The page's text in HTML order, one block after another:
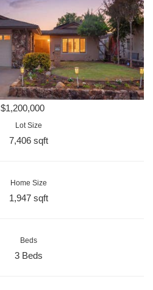
$1,200,000
Lot Size
7,406 sqft
Home Size
1,947 sqft
Beds
3 Beds